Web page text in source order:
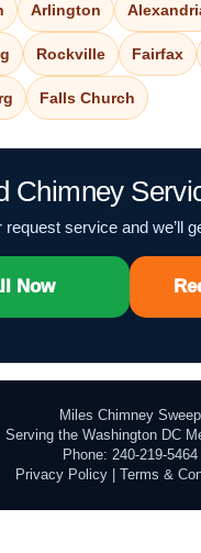
Arlington
Rockville Fairfax
Falls Church
Chimney
request service and we’ll
Now
Miles Chimney Sweep
Serving the Washington DC
Phone: 240-219-5464
Privacy Policy| Terms &